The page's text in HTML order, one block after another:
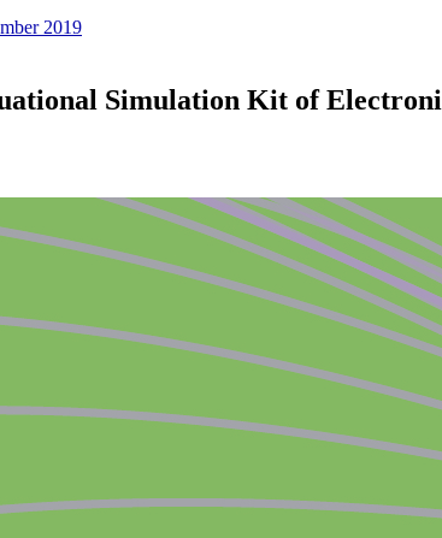
2019
Simulation Kit of